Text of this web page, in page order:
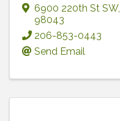
6900 220th St SW,
98043
206-853-0443
Send Email